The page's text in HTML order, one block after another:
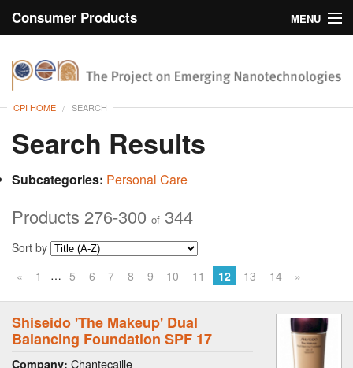
Consumer Products
MENU
Browse
CPI HOME SEARCH
Search Results
Subcategories: Personal Care
Products 276-300 of 344
Sort by
«
1 … 5 6 7 8 9 10 11 12 13 14 »
Shiseido 'The Makeup' Dual
Balancing Foundation SPF 17
Company: Chantecaille